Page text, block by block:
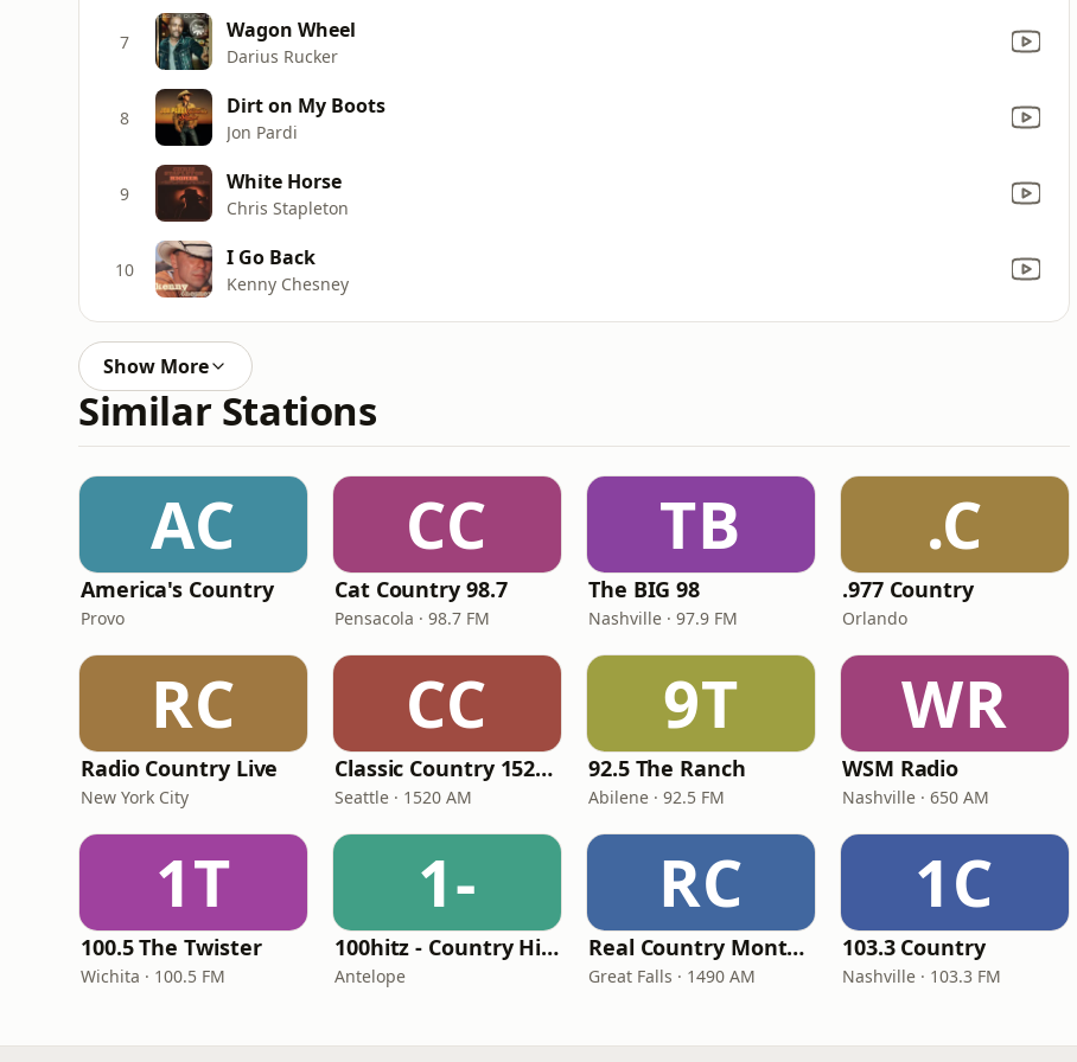
7 Wagon Wheel
Darius Rucker
8 Dirt on My Boots
Jon Pardi
9 White Horse
Chris Stapleton
10 I Go Back
Kenny Chesney
Show More
Similar Stations
AC
America's Country
Provo
CC
Cat Country 98.7
Pensacola · 98.7 FM
TB
The BIG 98
Nashville · 97.9 FM
.C
.977 Country
Orlando
RC
Radio Country Live
New York City
CC
Classic Country 1520 KXA
Seattle · 1520 AM
9T
92.5 The Ranch
Abilene · 92.5 FM
WR
WSM Radio
Nashville · 650 AM
1T
100.5 The Twister
Wichita · 100.5 FM
1-
100hitz - Country Hitz
Antelope
RC
Real Country Montana
Great Falls · 1490 AM
1C
103.3 Country
Nashville · 103.3 FM